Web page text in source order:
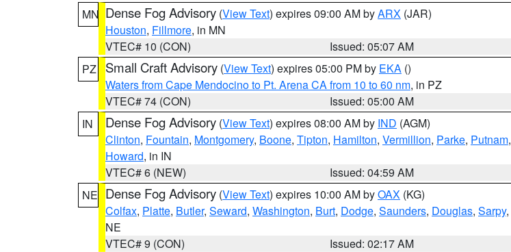
MN Dense Fog Advisory (View Text) expires 09:00 AM byARX (JAR)
Houston, Fillmore, in MN
VTEC# 10 (CON)
Issued: 05:07 AM
PZ
Small Craft Advisory (View Text) expires 05:00 PM by EKA ()
Waters from Cape Mendocino to Pt. Arena CA from 10 to 60 nm, in PZ
VTEC# 74 (CON)
Issued: 05:00 AM
IN
Dense Fog Advisory (View Text) expires 08:00 AM by IND (AGM)
Clinton, Fountain, Montgomery, Boone, Tipton, Hamilton, Vermillion, Parke, Putnam,
Howard, in IN
VTEC# 6 (NEW)
Issued: 04:59 AM
NE Dense Fog Advisory (View Text) expires 10:00 AM byOAX (KG)
Colfax, Platte, Butler, Seward, Washington, Burt, Dodge, Saunders, Douglas, Sarpy,
NE
VTEC# 9 (CON)
Issued: 02:17 AM